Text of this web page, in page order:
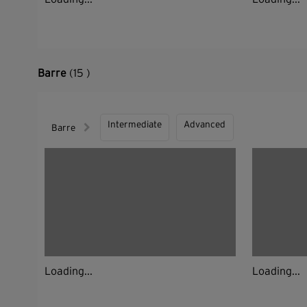
Barre (15 )
Barre Intermediate Advanced
Loading... Loading...